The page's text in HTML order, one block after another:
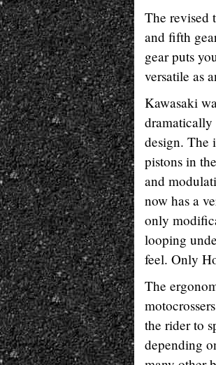
The revised
and fifth
gear puts
versatile as
Kawasaki
dramatically
design. The
pistons in
and
now has a
only
looping
feel. Only
The
the rider to
depending